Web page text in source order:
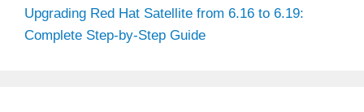
Upgrading Red Hat Satellite from 6.16 to 6.19:
Complete Step-by-Step Guide